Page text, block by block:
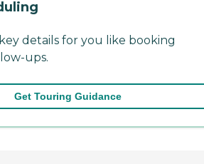
details for you like booking
ups.
Get Touring Guidance